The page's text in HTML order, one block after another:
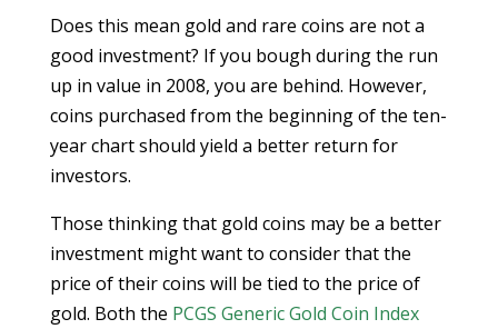
Does this mean gold and rare coins are not a
good investment? If you bough during the run
up in value in 2008, you are behind. However,
coins purchased from the beginning of the ten-
year chart should yield a better return for
investors.
Those thinking that gold coins may be a better
investment might want to consider that the
price of their coins will be tied to the price of
gold. Both the PCGS Generic Gold Coin Index